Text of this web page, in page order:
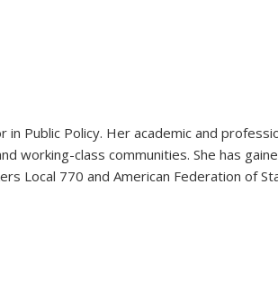
Public Policy. Her academic and
working-class communities. She has
Local 770 and American Federation of